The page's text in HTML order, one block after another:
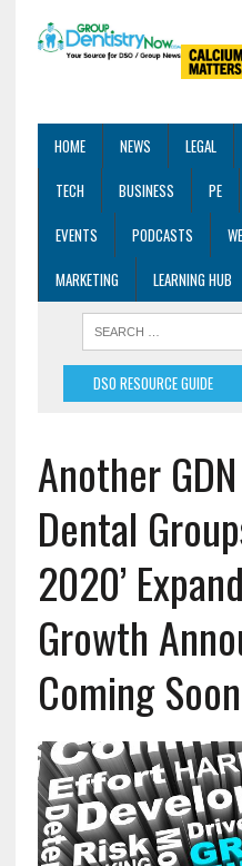
HOME NEWS LEGAL
TECH
BUSINESS PE
EVENTS
PODCASTS
MARKETING
LEARNING HUB
DSO RESOURCE GUIDE
Another
Dental
2020’
Growth
Coming Soon